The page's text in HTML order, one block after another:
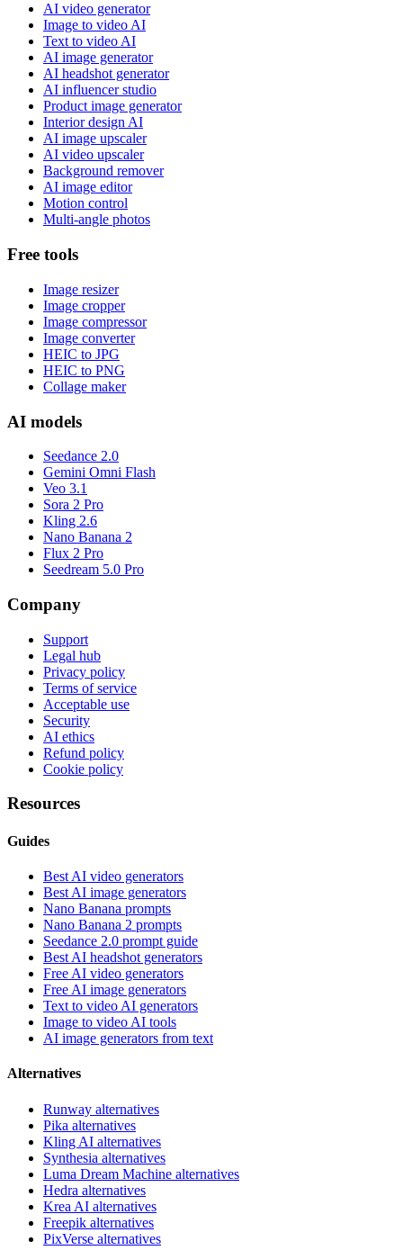
AI video generator
Image to video AI
Text to video AI
AI image generator
AI headshot generator
AI influencer studio
Product image generator
Interior design AI
AI image upscaler
AI video upscaler
Background remover
AI image editor
Motion control
Multi-angle photos
Free tools
Image resizer
Image cropper
Image compressor
Image converter
HEIC to JPG
HEIC to PNG
Collage maker
AI models
Seedance 2.0
Gemini Omni Flash
Veo 3.1
Sora 2 Pro
Kling 2.6
Nano Banana 2
Flux 2 Pro
Seedream 5.0 Pro
Company
Support
Legal hub
Privacy policy
Terms of service
Acceptable use
Security
AI ethics
Refund policy
Cookie policy
Resources
Guides
Best AI video generators
Best AI image generators
Nano Banana prompts
Nano Banana 2 prompts
Seedance 2.0 prompt guide
Best AI headshot generators
Free AI video generators
Free AI image generators
Text to video AI generators
Image to video AI tools
AI image generators from text
Alternatives
Runway alternatives
Pika alternatives
Kling AI alternatives
Synthesia alternatives
Luma Dream Machine alternatives
Hedra alternatives
Krea AI alternatives
Freepik alternatives
PixVerse alternatives